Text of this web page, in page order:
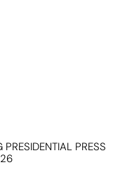
PRESS